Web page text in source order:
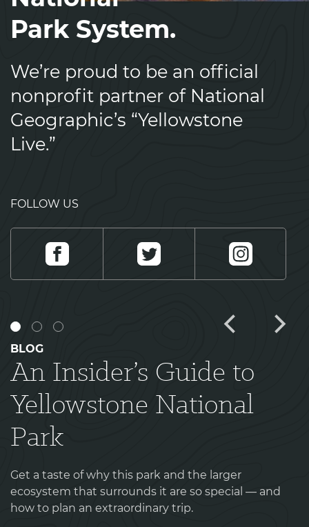
Park System.
We’re proud to be an official
nonprofit partner of National
Geographic’s “Yellowstone
Live.”
FOLLOW US
Facebook Twitter Instagram
BLOG
An Insider’s Guide to
Yellowstone National
Park
Get a taste of why this park and the larger
ecosystem that surrounds it are so special — and
how to plan an extraordinary trip.